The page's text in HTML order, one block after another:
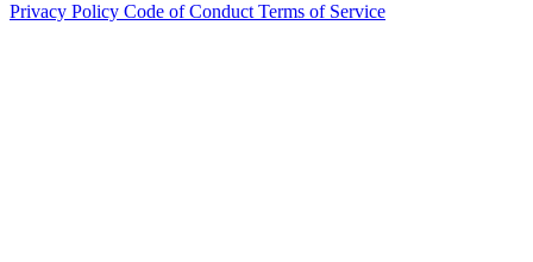
Privacy Policy Code of Conduct Terms of Service